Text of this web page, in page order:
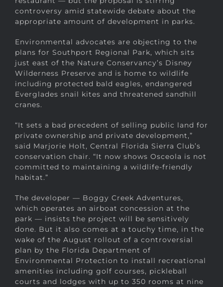
controversy amid statewide debate about the
appropriate amount of development in parks.
Environmental advocates are objecting to the
plans for Southport Regional Park, which sits
just east of the Nature Conservancy’s Disney
Wilderness Preserve and is home to wildlife
including protected bald eagles, endangered
Everglades snail kites and threatened sandhill
cranes.
“It sets a bad precedent of selling public land for
private ownership and private development,”
said Marjorie Holt, Central Florida Sierra Club’s
conservation chair. “It now shows Osceola is not
committed to maintaining a wildlife-friendly
habitat.”
The developer — Boggy Creek Adventures,
which operates an airboat concession at the
park — insists the project will be sensitively
done. But it also comes at a touchy time, in the
wake of the August rollout of a controversial
plan by the Florida Department of
Environmental Protection to install recreational
amenities including golf courses, pickleball
courts and lodges with up to 350 rooms at nine